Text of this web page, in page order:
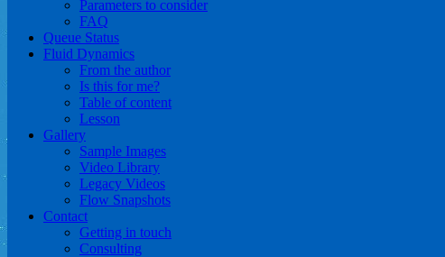
Parameters to consider
FAQ
Queue Status
Fluid Dynamics
From the author
Is this for me?
Table of content
Lesson
Gallery
Sample Images
Video Library
Legacy Videos
Flow Snapshots
Contact
Getting in touch
Consulting